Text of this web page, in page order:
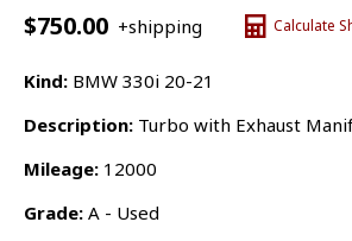
$750.00 +shipping Calculate
Kind: BMW 330i 20-21
Description: Turbo with Exhaust
Mileage: 12000
Grade: A - Used